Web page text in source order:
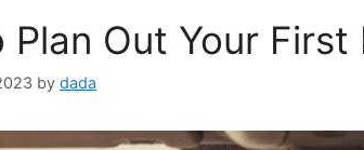
Plan Out Your First
by dada